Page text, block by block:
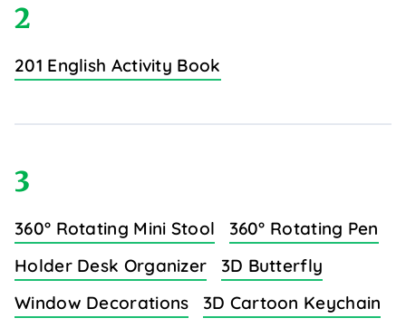
2
201 English Activity Book
3
360° Rotating Mini Stool
360° Rotating Pen
Holder Desk Organizer
3D Butterfly
Window Decorations
3D Cartoon Keychain